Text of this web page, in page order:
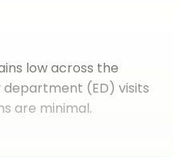
low across the
(ED) visits
are minimal.